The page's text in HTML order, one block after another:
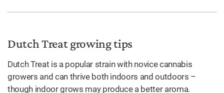
Dutch Treat growing tips
Dutch Treat is a popular strain with novice cannabis
growers and can thrive both indoors and outdoors –
though indoor grows may produce a better aroma.